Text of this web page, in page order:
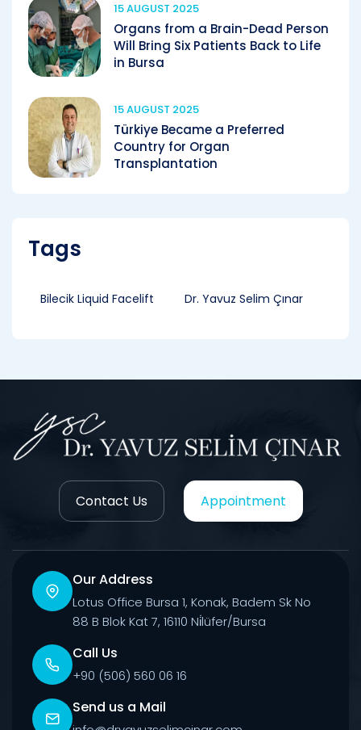
15 AUGUST 2025
Organs from a Brain-Dead Person
Will Bring Six Patients Back to Life
in Bursa
15 AUGUST 2025
Türkiye Became a Preferred
Country for Organ
Transplantation
Tags
Bilecik Liquid Facelift Dr. Yavuz Selim Çınar
Contact Us Appointment
Our Address
Lotus Office Bursa 1, Konak, Badem Sk No
88 B Blok Kat 7, 16110 Ni̇lüfer/Bursa
Call Us
+90 (506) 560 06 16
Send us a Mail